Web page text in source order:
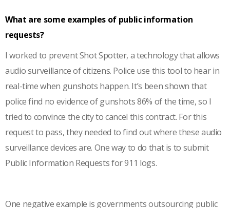
What are some examples of public information
requests?
I worked to prevent Shot Spotter, a technology that allows
audio surveillance of citizens. Police use this tool to hear in
real-time when gunshots happen. It’s been shown that
police find no evidence of gunshots 86% of the time, so I
tried to convince the city to cancel this contract. For this
request to pass, they needed to find out where these audio
surveillance devices are. One way to do that is to submit
Public Information Requests for 911 logs.
One negative example is governments outsourcing public